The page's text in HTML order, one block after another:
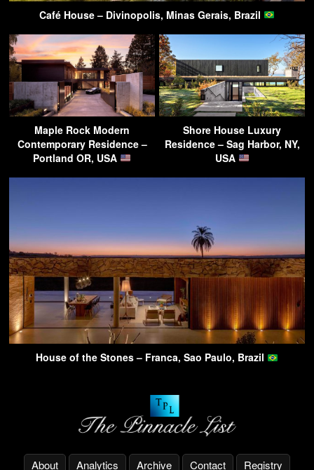
Café House – Divinopolis, Minas Gerais, Brazil
Maple Rock Modern
Contemporary Residence –
Portland OR, USA
Shore House Luxury
Residence – Sag Harbor, NY,
USA
House of the Stones – Franca, Sao Paulo, Brazil
About Analytics Archive Contact Registry